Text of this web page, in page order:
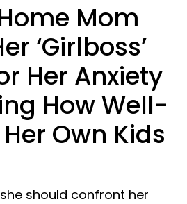
Mom
‘Girlboss’
Her Anxiety
How Well-
Own Kids
should confront her